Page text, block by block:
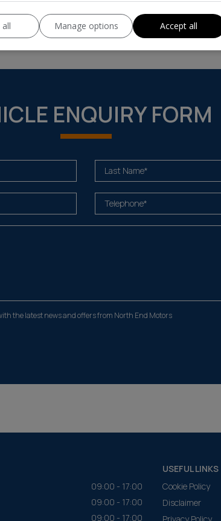
ENQUIRY FORM
the latest news and offers from North End Motors
09:00 - 17:00
09:00 - 17:00
09:00 - 17:00
USEFUL LINKS
Cookie Policy
Disclaimer
Manage options Accept all